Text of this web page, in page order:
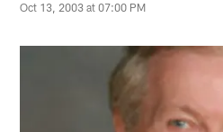
Oct 13, 2003 at 07:00 PM